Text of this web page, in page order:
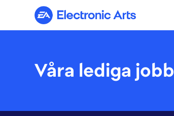
Electronic Arts
Våra lediga jobb